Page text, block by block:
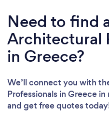
Need to find
Architectural
in Greece?
We’ll connect you with
Professionals in Greece
and get free quotes